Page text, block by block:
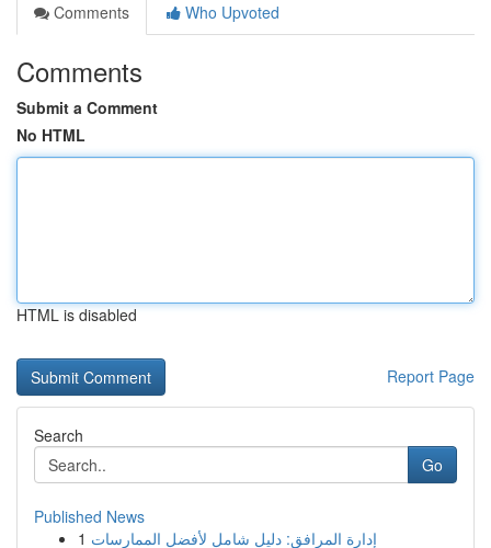
Comments
Who Upvoted
Comments
Submit a Comment
No HTML
HTML is disabled
Report Page
Search
Go
Published News
1 إدارة المرافق: دليل شامل لأفضل الممارسات